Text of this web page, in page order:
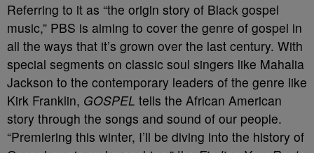
Referring to it as “the origin story of Black gospel
music,” PBS is aiming to cover the genre of gospel in
all the ways that it’s grown over the last century. With
special segments on classic soul singers like Mahalia
Jackson to the contemporary leaders of the genre like
Kirk Franklin, GOSPEL tells the African American
story through the songs and sound of our people.
“Premiering this winter, I’ll be diving into the history of